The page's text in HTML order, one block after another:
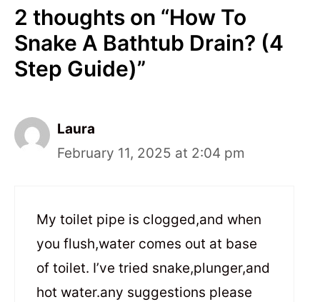
2 thoughts on “How To
Snake A Bathtub Drain? (4
Step Guide)”
Laura
February 11, 2025 at 2:04 pm
My toilet pipe is clogged,and when
you flush,water comes out at base
of toilet. I’ve tried snake,plunger,and
hot water.any suggestions please